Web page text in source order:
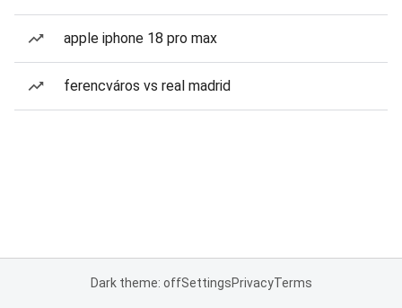
apple iphone 18 pro max
ferencváros vs real madrid
Dark theme: offSettingsPrivacyTerms